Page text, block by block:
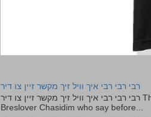
רבי רבי רבי איך וויל זיך מקשר זיין צו דיר
רבי רבי רבי איך וויל זיך מקשר זיין צו דיר The lyrics to this song are based on the Tefillah of the
Breslover Chasidim who say before...